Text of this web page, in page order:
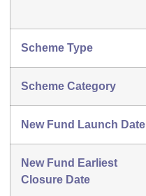
Scheme Type
Scheme Category
New Fund Launch Date
New Fund Earliest
Closure Date